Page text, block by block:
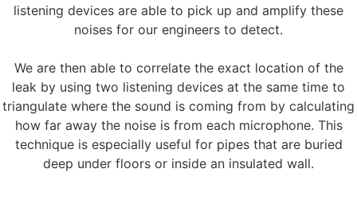
listening devices are able to pick up and amplify these
noises for our engineers to detect.
We are then able to correlate the exact location of the
leak by using two listening devices at the same time to
triangulate where the sound is coming from by calculating
how far away the noise is from each microphone. This
technique is especially useful for pipes that are buried
deep under floors or inside an insulated wall.